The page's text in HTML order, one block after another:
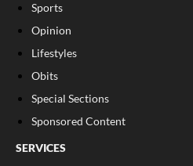
Sports
Opinion
Lifestyles
Obits
Special Sections
Sponsored Content
SERVICES